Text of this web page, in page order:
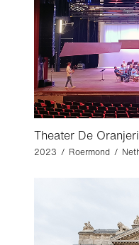
Theater De
2023 / Roermond /